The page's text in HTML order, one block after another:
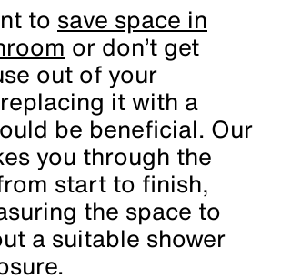
to save space in
or don’t get
out of your
it with a
be beneficial. Our
you through the
start to finish,
the space to
a suitable shower